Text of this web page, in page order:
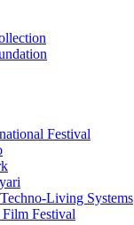
Festival
Living Systems
Festival